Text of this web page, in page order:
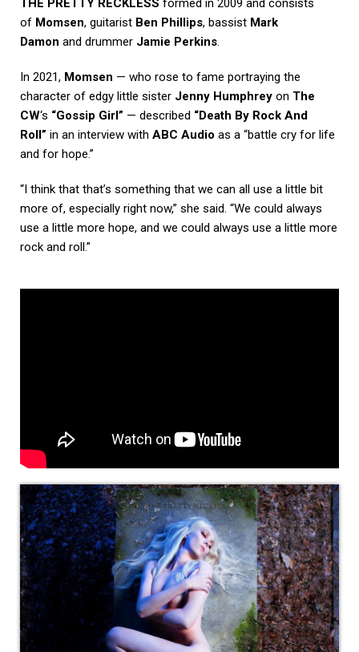
THE PRETTY RECKLESS formed in 2009 and consists
of Momsen, guitarist Ben Phillips, bassist Mark
Damon and drummer Jamie Perkins.
In 2021, Momsen — who rose to fame portraying the
character of edgy little sister Jenny Humphrey on The
CW‘s “Gossip Girl” — described “Death By Rock And
Roll” in an interview with ABC Audio as a “battle cry for life
and for hope.”
“I think that that’s something that we can all use a little bit
more of, especially right now,” she said. “We could always
use a little more hope, and we could always use a little more
rock and roll.”